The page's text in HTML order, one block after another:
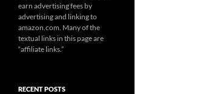
earn advertising fees by
advertising and linking to
amazon.com. Many of the
textual links in this page are
“affiliate links.”
RECENT POSTS